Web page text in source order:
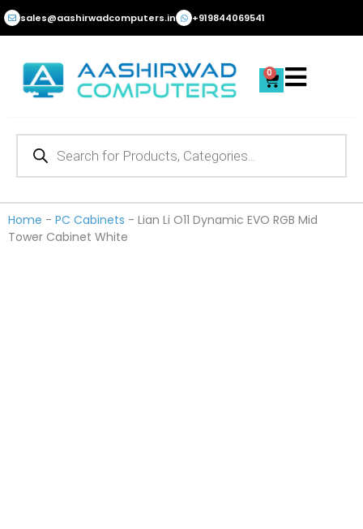
Skip
to
sales@aashirwadcomputers.in +919844069541
0
Cart
Products
Home - PC Cabinets - Lian Li O11 Dynamic EVO RGB Mid
Tower Cabinet White